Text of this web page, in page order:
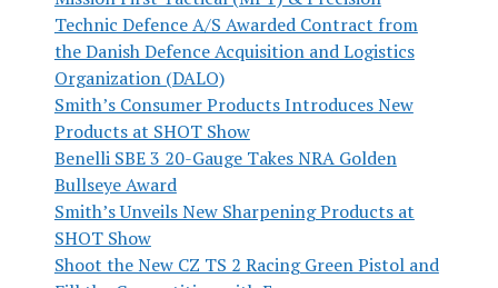
Technic Defence A/S Awarded Contract from
the Danish Defence Acquisition and Logistics
Organization (DALO)
Smith’s Consumer Products Introduces New
Products at SHOT Show
Benelli SBE 3 20-Gauge Takes NRA Golden
Bullseye Award
Smith’s Unveils New Sharpening Products at
SHOT Show
Shoot the New CZ TS 2 Racing Green Pistol and